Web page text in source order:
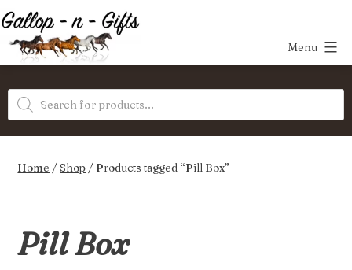
Skip
to
content
Gifts
Menu
Products
search
Home /Shop / Products tagged “Pill Box”
Pill Box